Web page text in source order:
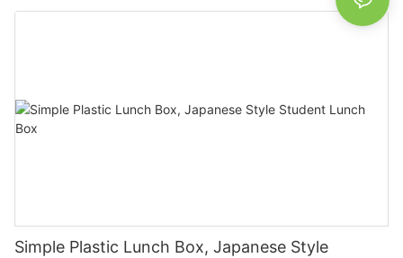
Simple Plastic Lunch Box, Japanese Style